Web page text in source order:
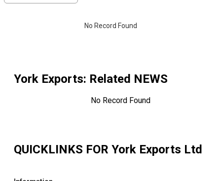
No Record Found
York Exports: Related NEWS
No Record Found
QUICKLINKS FOR York Exports Ltd